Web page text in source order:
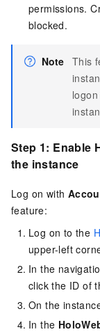
permissions.
blocked.
Note This
Step 1: Enable
the instance
Log on with
feature:
Log on to the
upper-left
In the
click the ID of
On the
In the